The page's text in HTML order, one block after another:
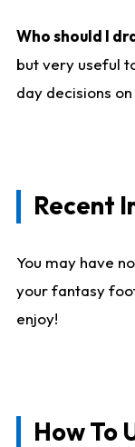
Who should I
but very useful
day decisions
Recent
You may have
your fantasy
enjoy!
How To